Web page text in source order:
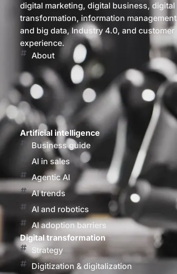
digital marketing, digital business, digital
transformation, information management
and big data, Industry 4.0, and customer
experience.
About
Artificial intelligence
Business guide
AI in sales
Agentic AI
AI trends
AI and robotics
AI adoption barriers
Digital transformation
Strategy
Digitization & digitalization